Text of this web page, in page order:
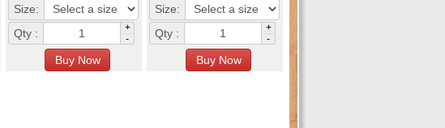
Size:
Qty :
+
-
Size:
Qty :
+
-